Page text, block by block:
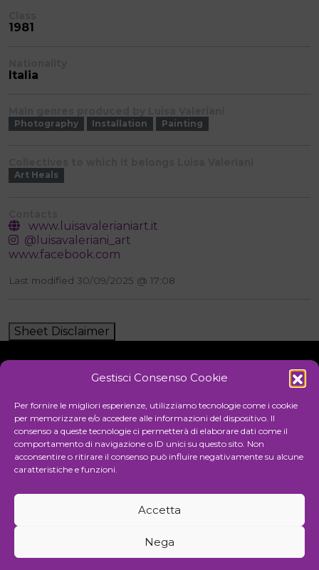
Gestisci Consenso Cookie
Per fornire le migliori esperienze, utilizziamo tecnologie come i cookie
per memorizzare e/o accedere alle informazioni del dispositivo. Il
consenso a queste tecnologie ci permetterà di elaborare dati come il
comportamento di navigazione o ID unici su questo sito. Non
acconsentire o ritirare il consenso può influire negativamente su alcune
caratteristiche e funzioni.
Accetta
Nega
1981
Italia
Photography Installation Painting
Art Heals
www.luisavalerianiart.it
@luisavaleriani_art
www.facebook.com
Last modified 30/09/2025 @ 17:08
Sheet Disclaimer
Cultural association for the promotion of visual arts